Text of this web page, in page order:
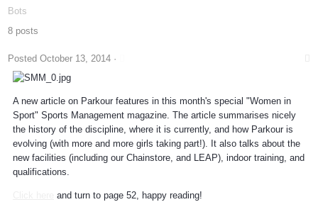
Bots
8 posts
Posted October 13, 2014 ·
A new article on Parkour features in this month's special "Women in
Sport" Sports Management magazine. The article summarises nicely
the history of the discipline, where it is currently, and how Parkour is
evolving (with more and more girls taking part!). It also talks about the
new facilities (including our Chainstore, and LEAP), indoor training, and
qualifications.
and turn to page 52, happy reading!